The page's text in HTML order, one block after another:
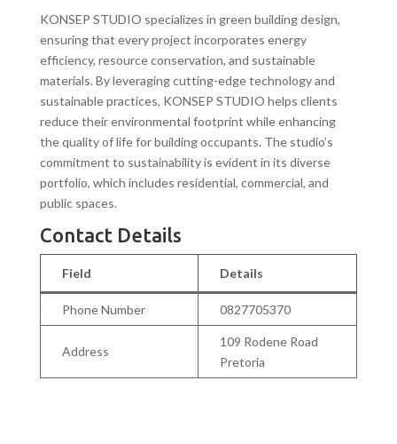
KONSEP STUDIO specializes in green building design,
ensuring that every project incorporates energy
efficiency, resource conservation, and sustainable
materials. By leveraging cutting-edge technology and
sustainable practices, KONSEP STUDIO helps clients
reduce their environmental footprint while enhancing
the quality of life for building occupants. The studio’s
commitment to sustainability is evident in its diverse
portfolio, which includes residential, commercial, and
public spaces.
Contact Details
Field Details
Phone Number 0827705370
Address
109 Rodene Road
Pretoria